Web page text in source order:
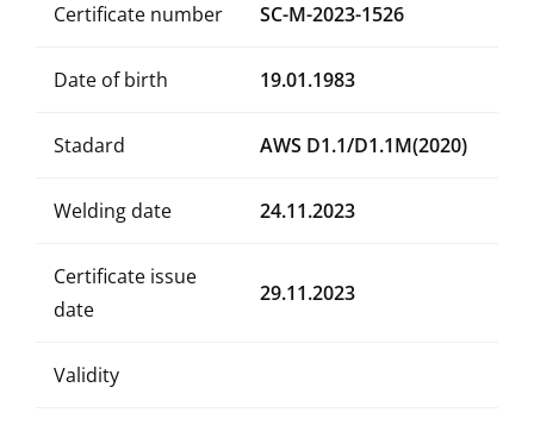
Certificate number SC-M-2023-1526
Date of birth 19.01.1983
Stadard AWS D1.1/D1.1M(2020)
Welding date 24.11.2023
Certificate issue
date
29.11.2023
Validity